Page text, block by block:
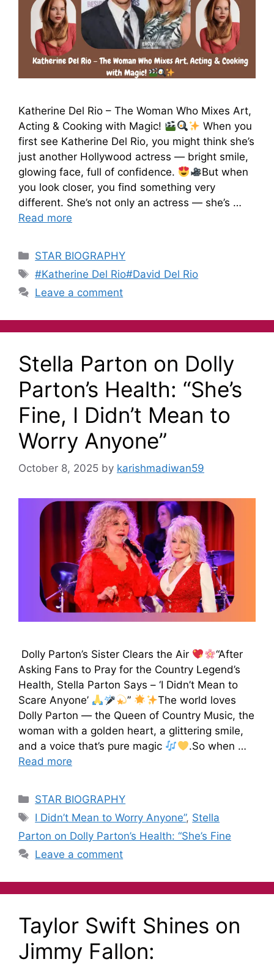
Katherine Del Rio – The Woman Who Mixes Art,
Acting & Cooking with Magic!
When you
first see Katherine Del Rio, you might think she’s
just another Hollywood actress — bright smile,
glowing face, full of confidence.
But when
you look closer, you find something very
different. She’s not only an actress — she’s …
Read more
STAR BIOGRAPHY
#Katherine Del Rio#David Del Rio
Leave a comment
Stella Parton on Dolly
Parton’s Health: “She’s
Fine, I Didn’t Mean to
Worry Anyone”
October 8, 2025 by karishmadiwan59
Dolly Parton’s Sister Clears the Air
“After
Asking Fans to Pray for the Country Legend’s
Health, Stella Parton Says – ‘I Didn’t Mean to
Scare Anyone’
”
The world loves
Dolly Parton — the Queen of Country Music, the
woman with a golden heart, a glittering smile,
and a voice that’s pure magic
.So when …
Read more
STAR BIOGRAPHY
I Didn’t Mean to Worry Anyone”, Stella
Parton on Dolly Parton’s Health: “She’s Fine
Leave a comment
Taylor Swift Shines on
Jimmy Fallon: